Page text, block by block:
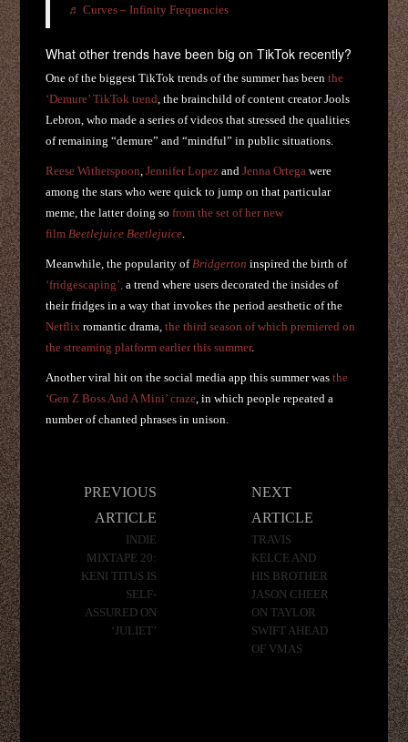
♬ Curves – Infinity Frequencies
What other trends have been big on TikTok recently?
One of the biggest TikTok trends of the summer has beenthe
‘Demure’ TikTok trend , the brainchild of content creator Jools
Lebron, who made a series of videos that stressed the qualities
of remaining “demure” and “mindful” in public situations.
Reese Witherspoon ,Jennifer Lopez andJenna Ortega were
among the stars who were quick to jump on that particular
meme, the latter doing sofrom the set of her new
film Beetlejuice Beetlejuice
Meanwhile, the popularity of Bridgerton inspired the birth of
‘fridgescaping’, a trend where users decorated the insides of
their fridges in a way that invokes the period aesthetic of the
Netflix romantic drama,the third season of which premiered on
the streaming platform earlier this summer.
Another viral hit on the social media app this summer wasthe
‘Gen Z Boss And A Mini’ craze , in which people repeated a
number of chanted phrases in unison.
PREVIOUS
ARTICLE
INDIE
MIXTAPE 20:
KENI TITUS IS
SELF-
ASSURED ON
‘JULIET’
NEXT
ARTICLE
TRAVIS
KELCE AND
HIS BROTHER
JASON CHEER
ON TAYLOR
SWIFT AHEAD
OF VMAS